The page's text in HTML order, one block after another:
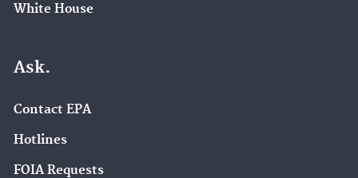
White House
Ask.
Contact EPA
Hotlines
FOIA Requests